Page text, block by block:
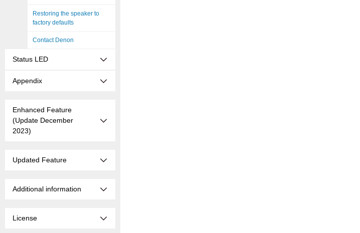
Restoring the speaker to
factory defaults
Contact Denon
Status LED
Appendix
Enhanced Feature
(Update December
2023)
Updated Feature
Additional information
License